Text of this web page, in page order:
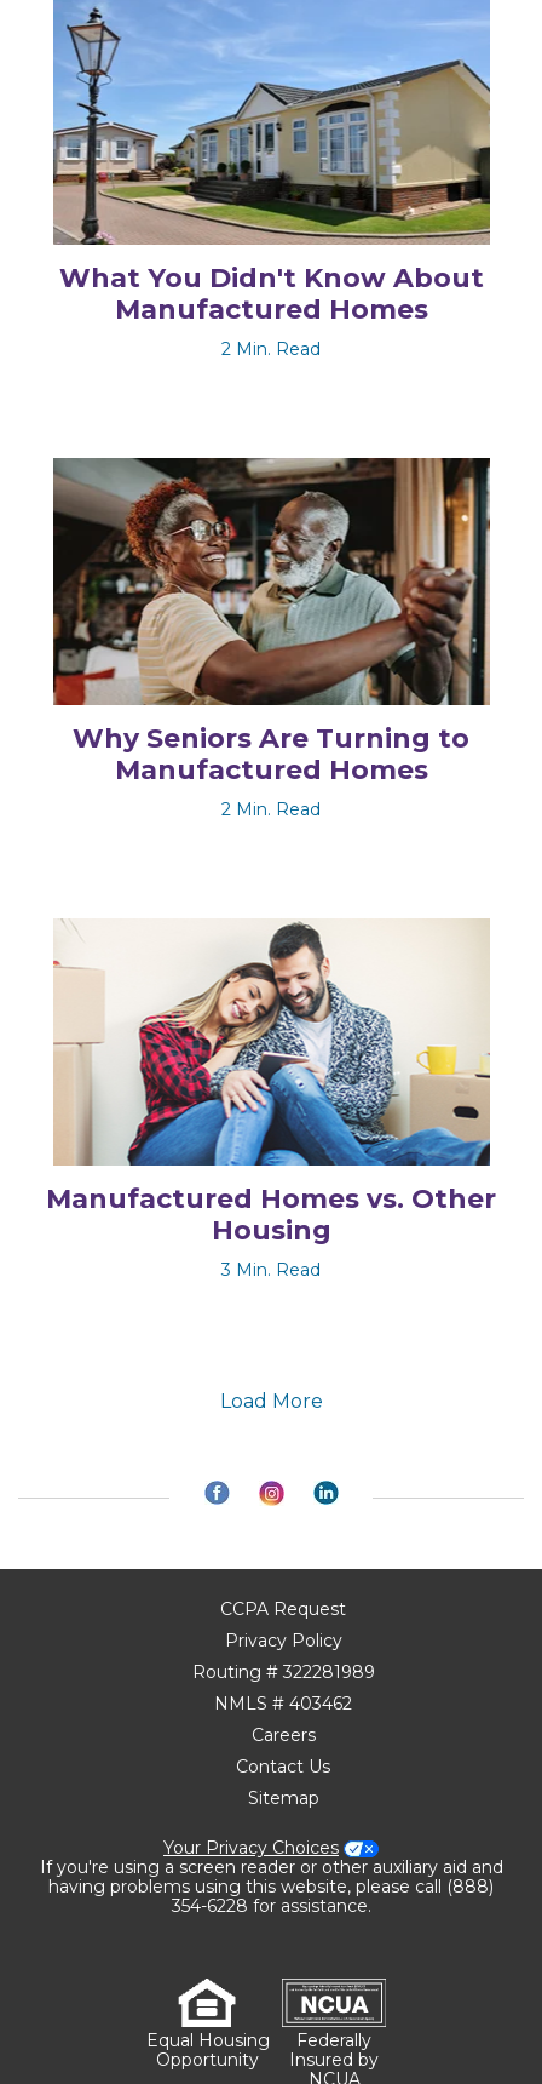
What You Didn't Know About
Manufactured Homes
2 Min. Read
Why Seniors Are Turning to
Manufactured Homes
2 Min. Read
Manufactured Homes vs. Other
Housing
3 Min. Read
Load More
CCPA Request
Privacy Policy
Routing # 322281989
NMLS # 403462
Careers
Contact Us
Sitemap
Your Privacy Choices
If you're using a screen reader or other auxiliary aid and
having problems using this website, please call (888)
354-6228 for assistance.
Equal Housing
Opportunity
Federally
Insured by
NCUA